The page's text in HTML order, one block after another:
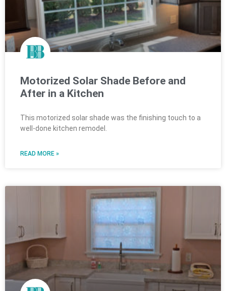
Motorized Solar Shade Before and
After in a Kitchen
This motorized solar shade was the finishing touch to a
well-done kitchen remodel.
READ MORE »